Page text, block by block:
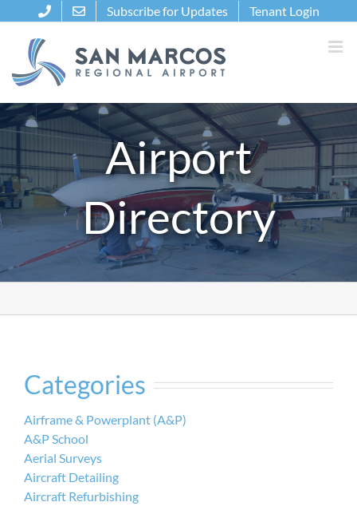
to
content
Subscribe for Updates Tenant Login
Airport
Directory
Categories
Airframe & Powerplant (A&P)
A&P School
Aerial Surveys
Aircraft Detailing
Aircraft Refurbishing